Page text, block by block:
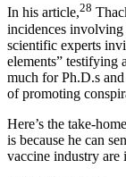
In his article,28
incidences involving
scientific experts
elements” testifying
much for Ph.D.s
of promoting
Here’s the take-
is because he can
vaccine industry are